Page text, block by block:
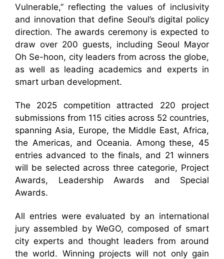
Vulnerable,” reflecting the values of inclusivity
and innovation that define Seoul’s digital policy
direction. The awards ceremony is expected to
draw over 200 guests, including Seoul Mayor
Oh Se-hoon, city leaders from across the globe,
as well as leading academics and experts in
smart urban development.
The 2025 competition attracted 220 project
submissions from 115 cities across 52 countries,
spanning Asia, Europe, the Middle East, Africa,
the Americas, and Oceania. Among these, 45
entries advanced to the finals, and 21 winners
will be selected across three categorie, Project
Awards, Leadership Awards and Special
Awards.
All entries were evaluated by an international
jury assembled by WeGO, composed of smart
city experts and thought leaders from around
the world. Winning projects will not only gain